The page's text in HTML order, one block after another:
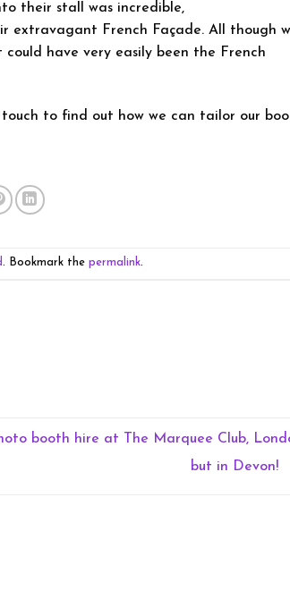
their stall was incredible,
extravagant French Façade. All though
have very easily been the French
to find out how we can tailor our
. Bookmark the permalink.
booth hire at The Marquee Club,
but in Devon!